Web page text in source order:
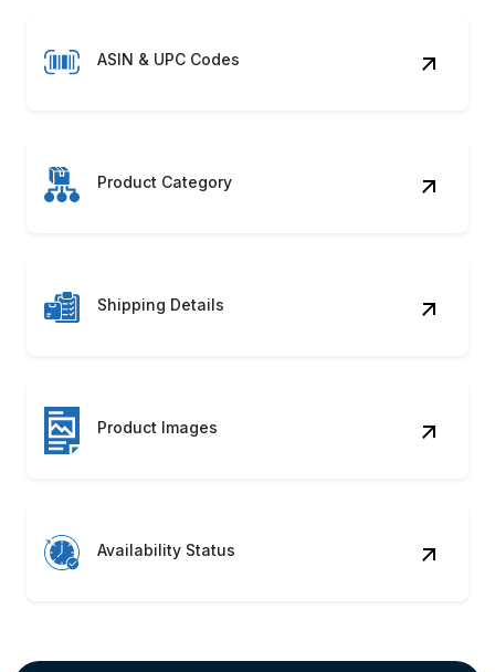
ASIN & UPC Codes
Product Category
Shipping Details
Product Images
Availability Status